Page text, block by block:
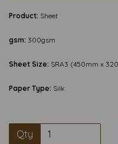
Product: Sheet
gsm: 300gsm
Sheet Size: SRA3 (450mm x
Paper Type: Silk
Qty